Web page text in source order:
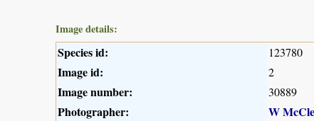
Image details:
Species id: 123780
Image id: 2
Image number: 30889
Photographer:
W